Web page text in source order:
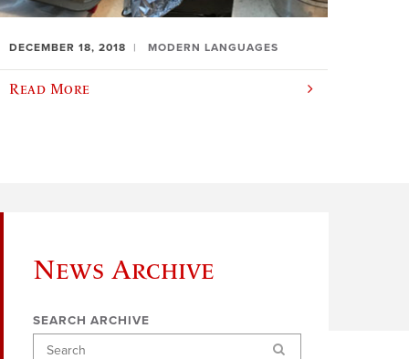
DECEMBER 18, 2018 MODERN LANGUAGES
Read More
News Archive
SEARCH ARCHIVE
Search